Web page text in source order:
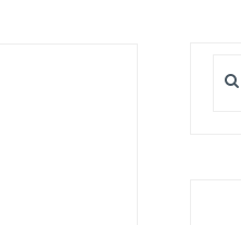
for: